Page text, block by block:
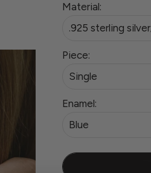
Material:
.925 sterling
Piece:
Single
Enamel:
Blue